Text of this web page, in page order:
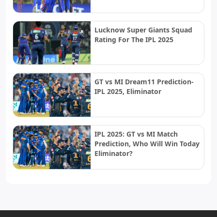
Lucknow Super Giants Squad
Rating For The IPL 2025
GT vs MI Dream11 Prediction-
IPL 2025, Eliminator
IPL 2025: GT vs MI Match
Prediction, Who Will Win Today
Eliminator?